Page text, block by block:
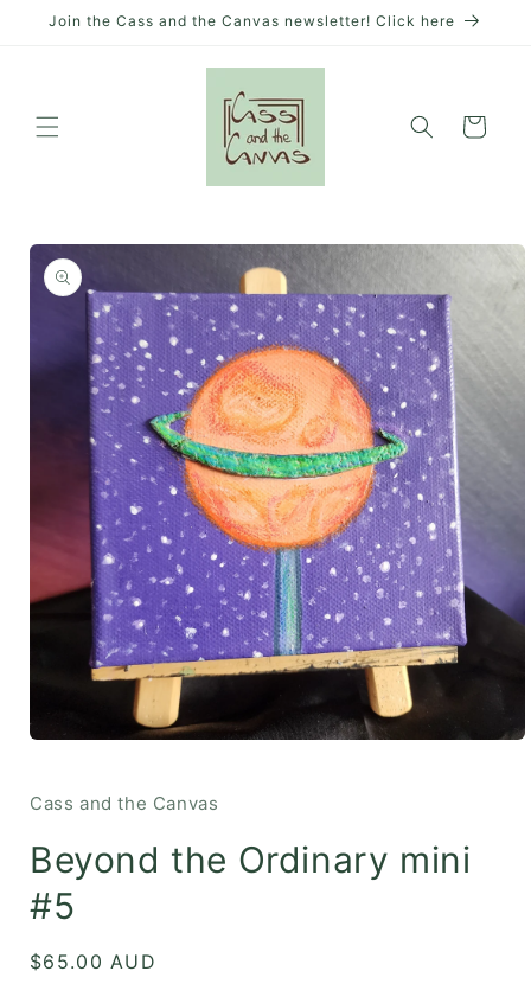
Skip to
Join the Cass and the Canvas newsletter! Click here
Cart
Skip to
product
information
in
Cass and the Canvas
Beyond the Ordinary mini
#5
Regular
$65.00 AUD